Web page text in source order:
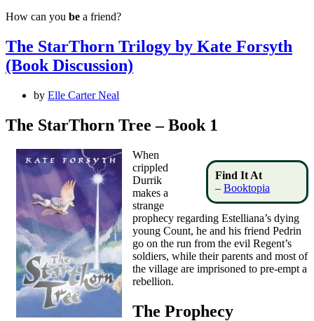
How can you be a friend?
The StarThorn Trilogy by Kate Forsyth
(Book Discussion)
by Elle Carter Neal
The StarThorn Tree – Book 1
Find It At
– Booktopia
When
crippled
Durrik
makes a
strange
prophecy regarding Estelliana’s dying
young Count, he and his friend Pedrin
go on the run from the evil Regent’s
soldiers, while their parents and most of
the village are imprisoned to pre-empt a
rebellion.
The Prophecy